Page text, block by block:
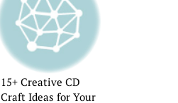
15+ Creative CD
Craft Ideas for Your